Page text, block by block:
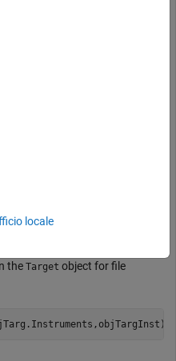
the Target object for file
locale